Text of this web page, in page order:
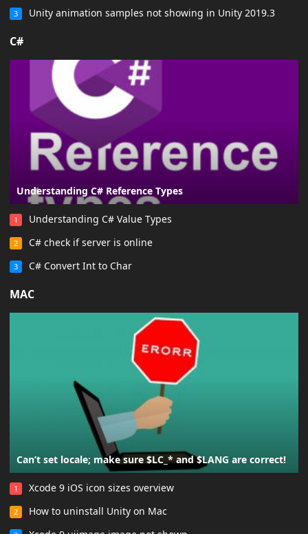
3 Unity animation samples not showing in Unity 2019.3
C#
Understanding C# Reference Types
1 Understanding C# Value Types
2 C# check if server is online
3 C# Convert Int to Char
MAC
Can’t set locale; make sure $LC_* and $LANG are correct!
1 Xcode 9 iOS icon sizes overview
2 How to uninstall Unity on Mac